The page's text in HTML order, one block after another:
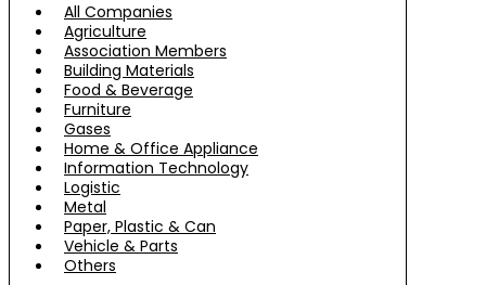
All Companies
Agriculture
Association Members
Building Materials
Food & Beverage
Furniture
Gases
Home & Office Appliance
Information Technology
Logistic
Metal
Paper, Plastic & Can
Vehicle & Parts
Others